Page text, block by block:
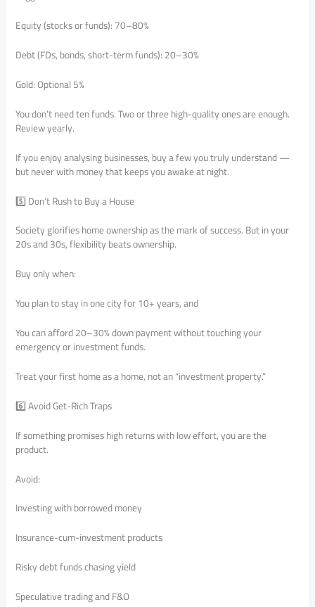
Equity (stocks or funds): 70–80%
Debt (FDs, bonds, short-term funds): 20–30%
Gold: Optional 5%
You don’t need ten funds. Two or three high-quality ones are enough.
Review yearly.
If you enjoy analysing businesses, buy a few you truly understand —
but never with money that keeps you awake at night.
5️⃣ Don’t Rush to Buy a House
Society glorifies home ownership as the mark of success. But in your
20s and 30s, flexibility beats ownership.
Buy only when:
You plan to stay in one city for 10+ years, and
You can afford 20–30% down payment without touching your
emergency or investment funds.
Treat your first home as a home, not an “investment property.”
6️⃣ Avoid Get-Rich Traps
If something promises high returns with low effort, you are the
product.
Avoid:
Investing with borrowed money
Insurance-cum-investment products
Risky debt funds chasing yield
Speculative trading and F&O